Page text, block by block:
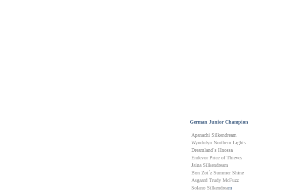
German JuniorChampion
Apanachi Silkendream
Wyndolyn Northern Lights
Dreamland´s Hnossa
Endevor Price of Thieves
Jaina Silkendream
Bon Zoi´z Summer Shine
Asgaard Trudy McFuzz
Solano Silkendream